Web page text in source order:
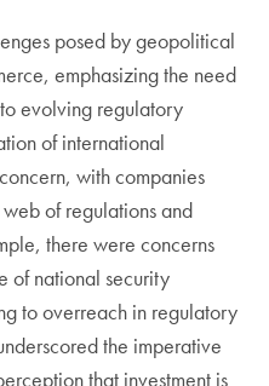
posed by geopolitical
emphasizing the need
evolving regulatory
of international
with companies
of regulations and
there were concerns
of national security
to overreach in regulatory
the imperative
that investment is